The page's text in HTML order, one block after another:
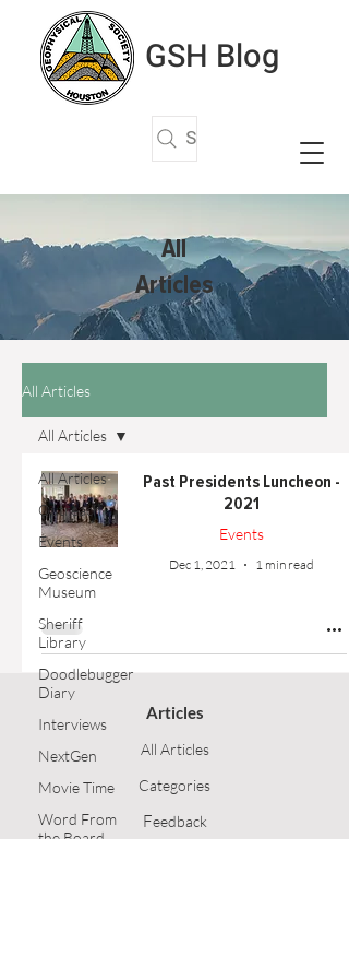
GSH Blog
Search Articles
All
Articles
All Articles
All Articles
Outreach
Events
Geoscience
Museum
Sheriff
Library
Doodlebugger
Diary
Interviews
NextGen
Movie Time
Word From
the Board
All Articles
Past Presidents Luncheon -
2021
Events
Dec 1, 2021 1 min read
Articles
All Articles
Categories
Feedback